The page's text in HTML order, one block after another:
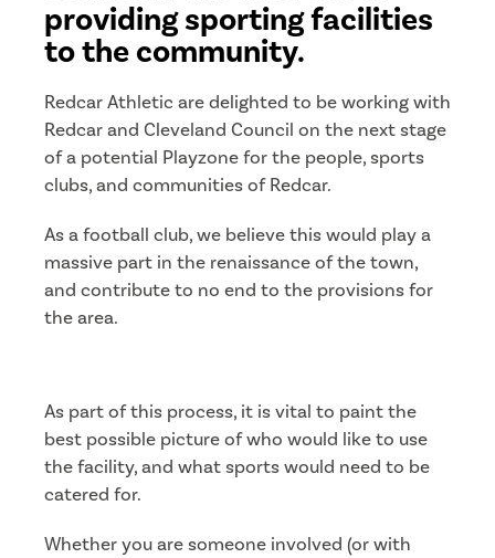
providing sporting facilities
to the community.
Redcar Athletic are delighted to be working with
Redcar and Cleveland Council on the next stage
of a potential Playzone for the people, sports
clubs, and communities of Redcar.
As a football club, we believe this would play a
massive part in the renaissance of the town,
and contribute to no end to the provisions for
the area.
As part of this process, it is vital to paint the
best possible picture of who would like to use
the facility, and what sports would need to be
catered for.
Whether you are someone involved (or with